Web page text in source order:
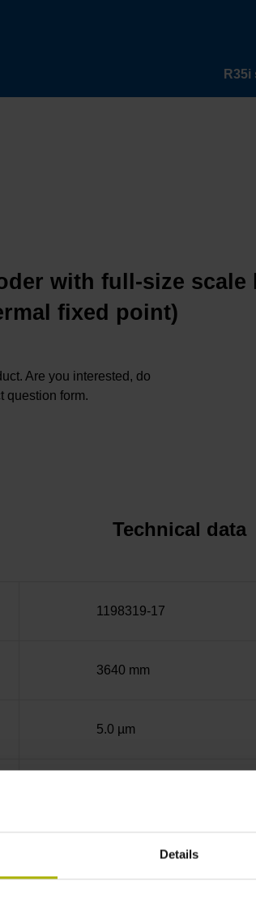
Details
R35i
with full-size
fixed point)
Are you interested, do
question form.
Technical data
1198319-17
3640 mm
5.0 µm
10.0000 nm